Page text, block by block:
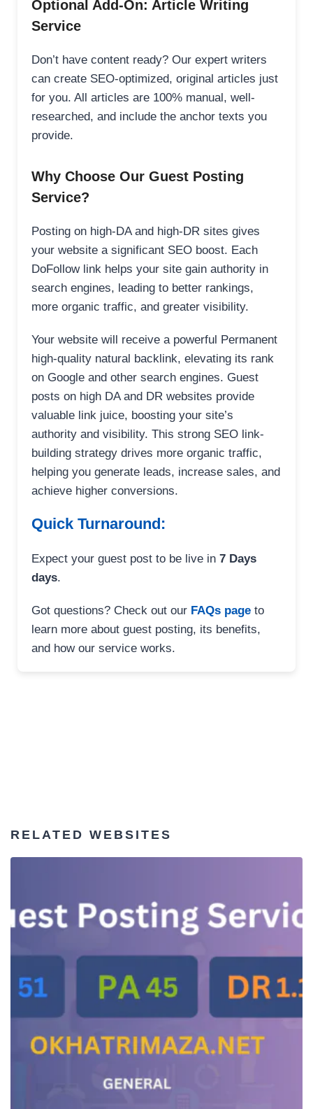
Optional Add-On: Article Writing
Service
Don’t have content ready? Our expert writers
can create SEO-optimized, original articles just
for you. All articles are 100% manual, well-
researched, and include the anchor texts you
provide.
Why Choose Our Guest Posting
Service?
Posting on high-DA and high-DR sites gives
your website a significant SEO boost. Each
DoFollow link helps your site gain authority in
search engines, leading to better rankings,
more organic traffic, and greater visibility.
Your website will receive a powerful Permanent
high-quality natural backlink, elevating its rank
on Google and other search engines. Guest
posts on high DA and DR websites provide
valuable link juice, boosting your site’s
authority and visibility. This strong SEO link-
building strategy drives more organic traffic,
helping you generate leads, increase sales, and
achieve higher conversions.
Quick Turnaround:
Expect your guest post to be live in 7 Days
days.
Got questions? Check out our FAQs page to
learn more about guest posting, its benefits,
and how our service works.
RELATED WEBSITES